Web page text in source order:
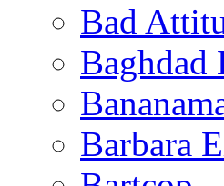
Bad
Baghdad
Barbara